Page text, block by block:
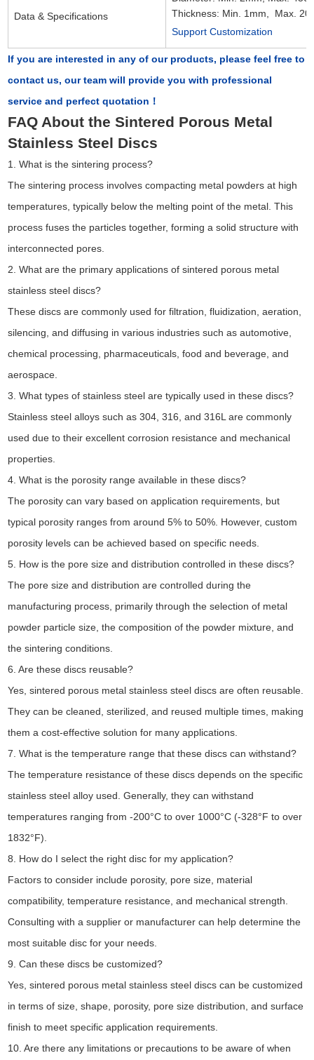
Data & Specifications
Thickness: Min. 1mm, Max.
Support Customization
If you are interested in any of our products, please feel free to
contact us, our team will provide you with professional
service and perfect quotation！
FAQ About the Sintered Porous Metal
Stainless Steel Discs
1. What is the sintering process?
The sintering process involves compacting metal powders at high
temperatures, typically below the melting point of the metal. This
process fuses the particles together, forming a solid structure with
interconnected pores.
2. What are the primary applications of sintered porous metal
stainless steel discs?
These discs are commonly used for filtration, fluidization, aeration,
silencing, and diffusing in various industries such as automotive,
chemical processing, pharmaceuticals, food and beverage, and
aerospace.
3. What types of stainless steel are typically used in these discs?
Stainless steel alloys such as 304, 316, and 316L are commonly
used due to their excellent corrosion resistance and mechanical
properties.
4. What is the porosity range available in these discs?
The porosity can vary based on application requirements, but
typical porosity ranges from around 5% to 50%. However, custom
porosity levels can be achieved based on specific needs.
5. How is the pore size and distribution controlled in these discs?
The pore size and distribution are controlled during the
manufacturing process, primarily through the selection of metal
powder particle size, the composition of the powder mixture, and
the sintering conditions.
6. Are these discs reusable?
Yes, sintered porous metal stainless steel discs are often reusable.
They can be cleaned, sterilized, and reused multiple times, making
them a cost-effective solution for many applications.
7. What is the temperature range that these discs can withstand?
The temperature resistance of these discs depends on the specific
stainless steel alloy used. Generally, they can withstand
temperatures ranging from -200°C to over 1000°C (-328°F to over
1832°F).
8. How do I select the right disc for my application?
Factors to consider include porosity, pore size, material
compatibility, temperature resistance, and mechanical strength.
Consulting with a supplier or manufacturer can help determine the
most suitable disc for your needs.
9. Can these discs be customized?
Yes, sintered porous metal stainless steel discs can be customized
in terms of size, shape, porosity, pore size distribution, and surface
finish to meet specific application requirements.
10. Are there any limitations or precautions to be aware of when